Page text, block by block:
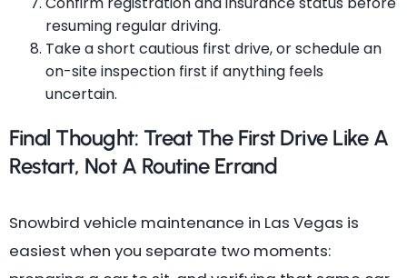
resuming regular driving.
Take a short cautious first drive, or schedule an
on-site inspection first if anything feels
uncertain.
Final Thought: Treat The First Drive Like A
Restart, Not A Routine Errand
Snowbird vehicle maintenance in Las Vegas is
easiest when you separate two moments: